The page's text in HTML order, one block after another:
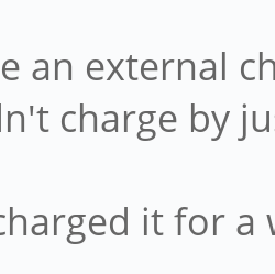
an external
charge by
it for